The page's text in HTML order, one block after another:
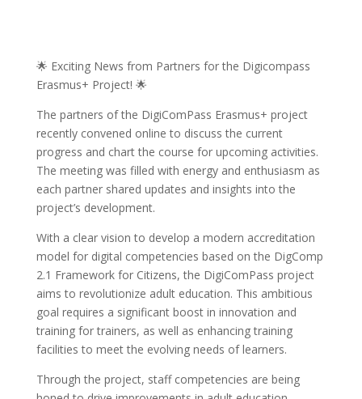
🌟 Exciting News from Partners for the Digicompass
Erasmus+ Project! 🌟
The partners of the DigiComPass Erasmus+ project
recently convened online to discuss the current
progress and chart the course for upcoming activities.
The meeting was filled with energy and enthusiasm as
each partner shared updates and insights into the
project’s development.
With a clear vision to develop a modern accreditation
model for digital competencies based on the DigComp
2.1 Framework for Citizens, the DigiComPass project
aims to revolutionize adult education. This ambitious
goal requires a significant boost in innovation and
training for trainers, as well as enhancing training
facilities to meet the evolving needs of learners.
Through the project, staff competencies are being